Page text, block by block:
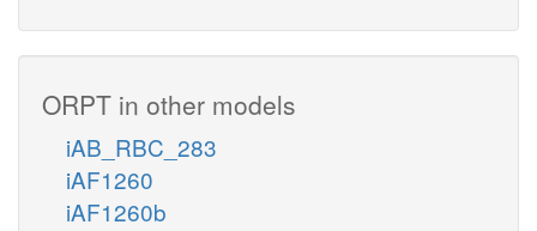
ORPT in other models
iAB_RBC_283
iAF1260
iAF1260b